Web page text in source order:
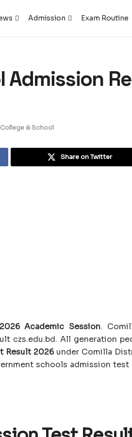
Admission Exam Routine
Admission
& School
Share on Twitter
Academic Session.
czs.edu.bd. All generation
Result 2026under Comilla
schools admission test